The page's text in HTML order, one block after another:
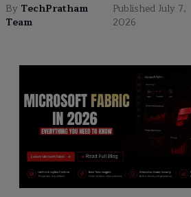
By TechPratham
Team
Published July 7,
2026